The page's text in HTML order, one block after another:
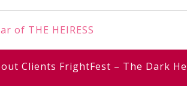
of THE HEIRESS
Clients FrightFest – The Dark